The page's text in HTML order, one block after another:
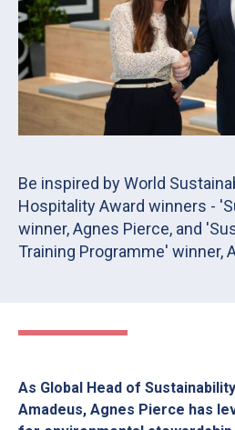
Be inspired by World
Hospitality Award winners -
winner, Agnes Pierce, and
Training Programme' winner,
As Global Head of
Amadeus, Agnes Pierce has